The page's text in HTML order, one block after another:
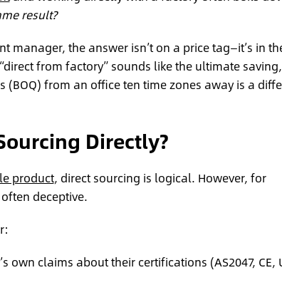
result?
manager, the answer isn’t on a price tag—it’s in
from factory” sounds like the ultimate
from an office ten time zones away is a
Directly?
product, direct sourcing is logical. However, for
deceptive.
own claims about their certifications (AS2047, CE,